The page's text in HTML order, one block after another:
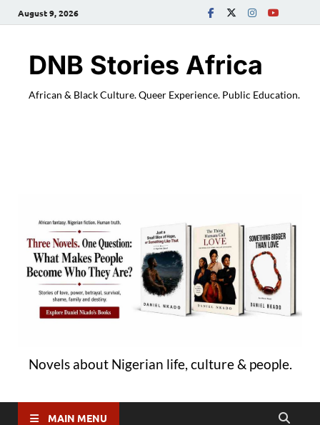
August 9, 2026
DNB Stories Africa
African & Black Culture. Queer Experience. Public Education.
Novels about Nigerian life, culture & people.
MAIN MENU